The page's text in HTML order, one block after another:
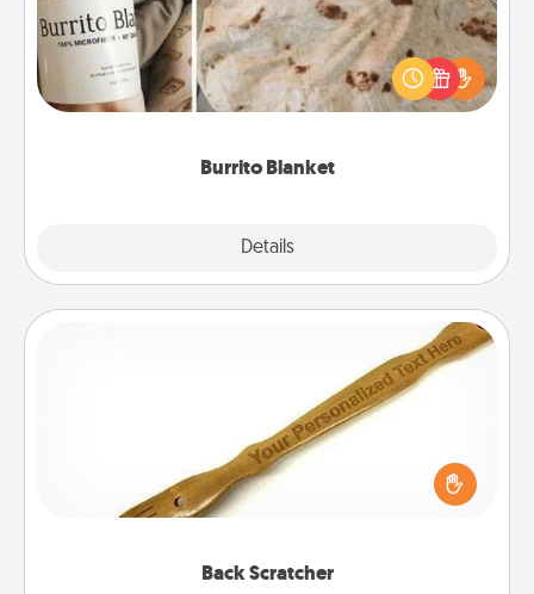
Burrito Blanket
Details
A Burrito Blanket makes the perfect gift for the
foodie who loves to cozy up.
Back Scratcher
For the person who feels loved through Physical
Touch, consider giving a back scratcher or
massager that you can use to administer some